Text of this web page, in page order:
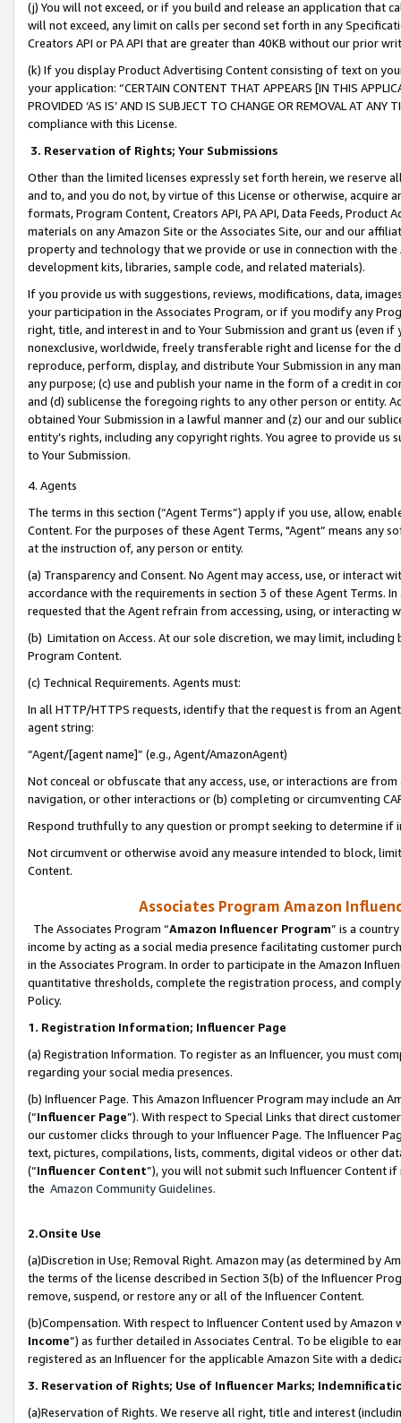
(j) You will not exceed, or if you build and release an application that
will not exceed, any limit on calls per second set forth in any
Creators API or PA API that are greater than 40KB without our prior
(k) If you display Product Advertising Content consisting of text on
your application: “CERTAIN CONTENT THAT APPEARS [IN THIS
PROVIDED ‘AS IS’ AND IS SUBJECT TO CHANGE OR REMOVAL AT
compliance with this License.
3. Reservation of Rights; Your Submissions
Other than the limited licenses expressly set forth herein, we
and to, and you do not, by virtue of this License or otherwise, acquire
formats, Program Content, Creators API, PA API, Data Feeds,
materials on any Amazon Site or the Associates Site, our and our
property and technology that we provide or use in connection with
development kits, libraries, sample code, and related materials).
If you provide us with suggestions, reviews, modifications, data,
your participation in the Associates Program, or if you modify any
right, title, and interest in and to Your Submission and grant us (even
nonexclusive, worldwide, freely transferable right and license for
reproduce, perform, display, and distribute Your Submission in any
any purpose; (c) use and publish your name in the form of a credit in
and (d) sublicense the foregoing rights to any other person or entity.
obtained Your Submission in a lawful manner and (z) our and our
entity’s rights, including any copyright rights. You agree to provide us
to Your Submission.
4. Agents
The terms in this section (“Agent Terms”) apply if you use, allow,
Content. For the purposes of these Agent Terms, "Agent” means
at the instruction of, any person or entity.
(a) Transparency and Consent. No Agent may access, use, or
accordance with the requirements in section 3 of these Agent Terms.
requested that the Agent refrain from accessing, using, or interacting
(b) Limitation on Access. At our sole discretion, we may limit,
Program Content.
(c) Technical Requirements. Agents must:
In all HTTP/HTTPS requests, identify that the request is from an
agent string:
“Agent/[agent name]” (e.g., Agent/AmazonAgent)
Not conceal or obfuscate that any access, use, or interactions are
navigation, or other interactions or (b) completing or circumventing
Respond truthfully to any question or prompt seeking to determine if
Not circumvent or otherwise avoid any measure intended to block,
Content.
Associates Program Amazon
The Associates Program “Amazon Influencer Program” is a
income by acting as a social media presence facilitating customer
in the Associates Program. In order to participate in the Amazon
quantitative thresholds, complete the registration process, and
Policy.
1. Registration Information; Influencer Page
(a) Registration Information. To register as an Influencer, you must
regarding your social media presences.
(b) Influencer Page. This Amazon Influencer Program may include an
(“Influencer Page”). With respect to Special Links that direct
our customer clicks through to your Influencer Page. The Influencer
text, pictures, compilations, lists, comments, digital videos or other
(“Influencer Content”), you will not submit such Influencer Content
the Amazon Community Guidelines.
2.Onsite Use
(a)Discretion in Use; Removal Right. Amazon may (as determined by
the terms of the license described in Section 3(b) of the Influencer
remove, suspend, or restore any or all of the Influencer Content.
(b)Compensation. With respect to Influencer Content used by
Income”) as further detailed in Associates Central. To be eligible to
registered as an Influencer for the applicable Amazon Site with a
3. Reservation of Rights; Use of Influencer Marks;
(a)Reservation of Rights. We reserve all right, title and interest